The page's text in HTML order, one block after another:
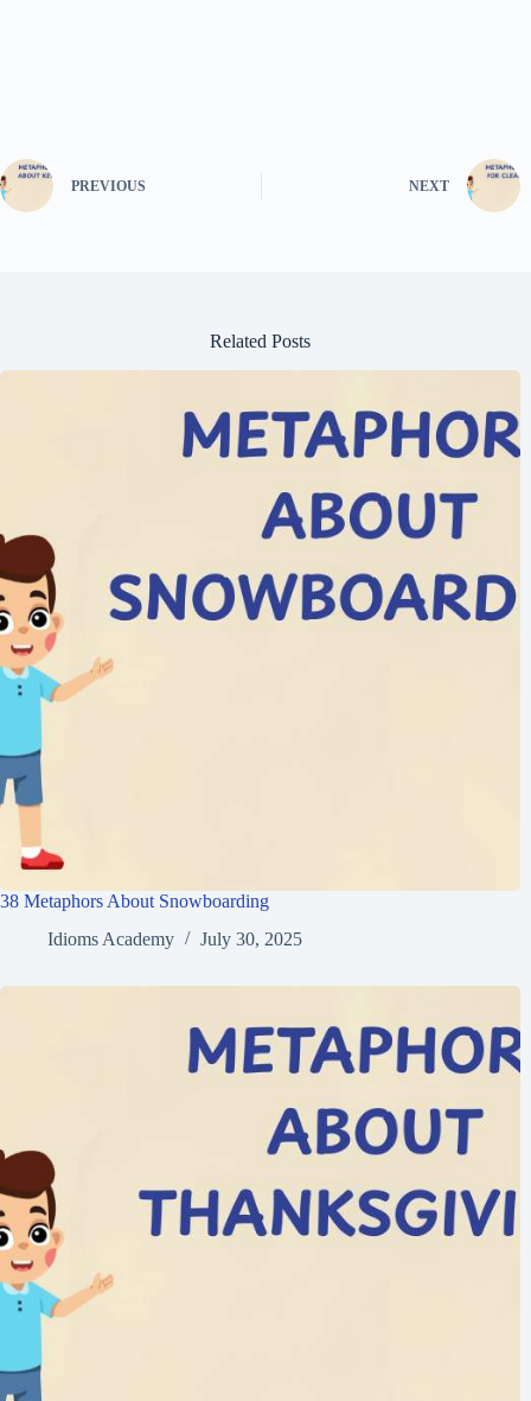
PREVIOUS NEXT
Related Posts
38 Metaphors About Snowboarding
Idioms Academy
July 30, 2025